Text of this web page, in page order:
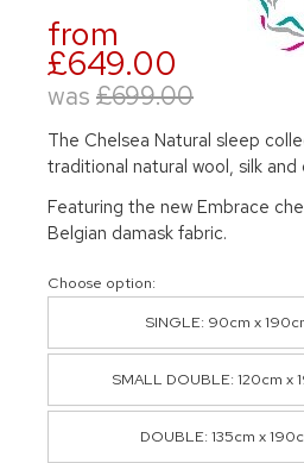
from
£649.00
was £699.00
The Chelsea Natural sleep
traditional natural wool, silk and
Featuring the new Embrace
Belgian damask fabric.
Choose option:
SINGLE: 90cm x
SMALL DOUBLE: 120cm x
DOUBLE: 135cm x